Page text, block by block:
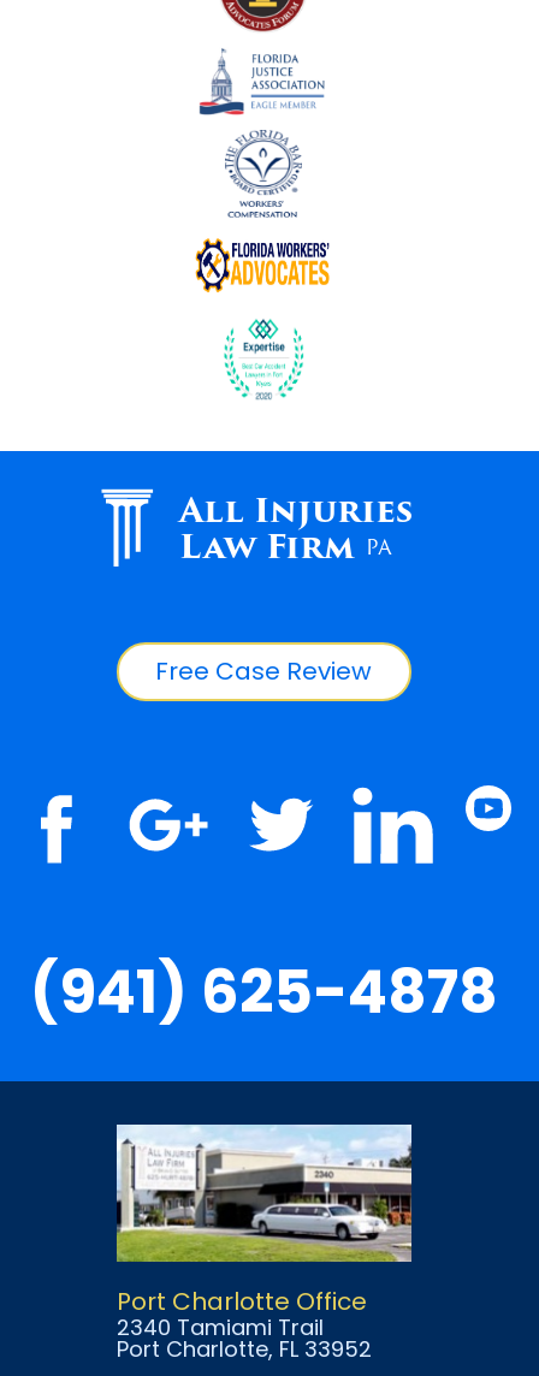
All Injuries
Law Firm PA
Free Case Review
(941) 625-4878
Port Charlotte Office
2340 Tamiami Trail
Port Charlotte, FL 33952